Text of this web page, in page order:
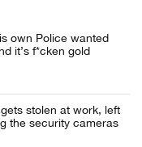
own Police wanted
it’s f*cken gold
stolen at work, left
the security cameras